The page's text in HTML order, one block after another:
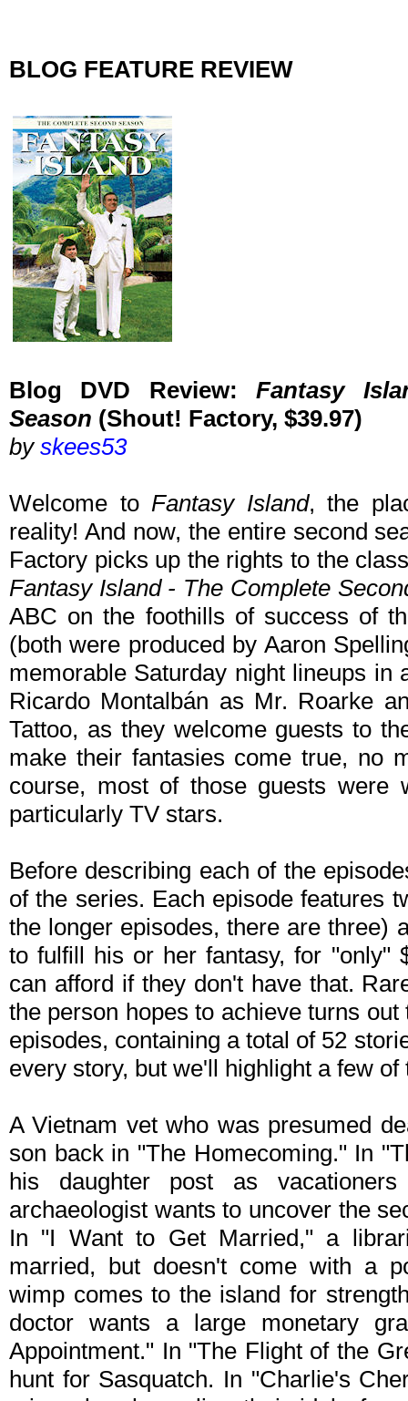
BLOG FEATURE REVIEW
Blog DVD Review:Fantasy
Season (Shout! Factory, $39.97)
by skees53
Welcome toFantasy Island, the
reality! And now, the entire second
Factory picks up the rights to the
Fantasy Island - The Complete
ABC on the foothills of success of
(both were produced by Aaron
memorable Saturday night lineups
Ricardo Montalbán as Mr. Roarke
Tattoo, as they welcome guests to
make their fantasies come true, no
course, most of those guests were
particularly TV stars.
Before describing each of the
of the series. Each episode features
the longer episodes, there are three)
to fulfill his or her fantasy, for "only"
can afford if they don't have that.
the person hopes to achieve turns
episodes, containing a total of 52
every story, but we'll highlight a few of
A Vietnam vet who was presumed
son back in "The Homecoming." In
his daughter post as
archaeologist wants to uncover the
In "I Want to Get Married," a
married, but doesn't come with a
wimp comes to the island for
doctor wants a large monetary
Appointment." In "The Flight of the
hunt for Sasquatch. In "Charlie's